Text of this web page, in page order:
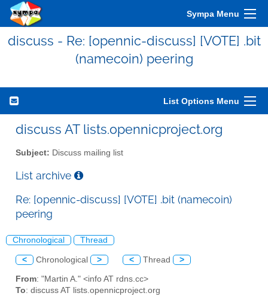
Sympa Menu
discuss - Re: [opennic-discuss] [VOTE] .bit
(namecoin) peering
List Options Menu
discuss AT lists.opennicproject.org
Subject: Discuss mailing list
List archive
Re: [opennic-discuss] [VOTE] .bit (namecoin)
peering
Chronological Thread
< Chronological > < Thread >
From: "Martin A." <info AT rdns.cc>
To: discuss AT lists.opennicproject.org